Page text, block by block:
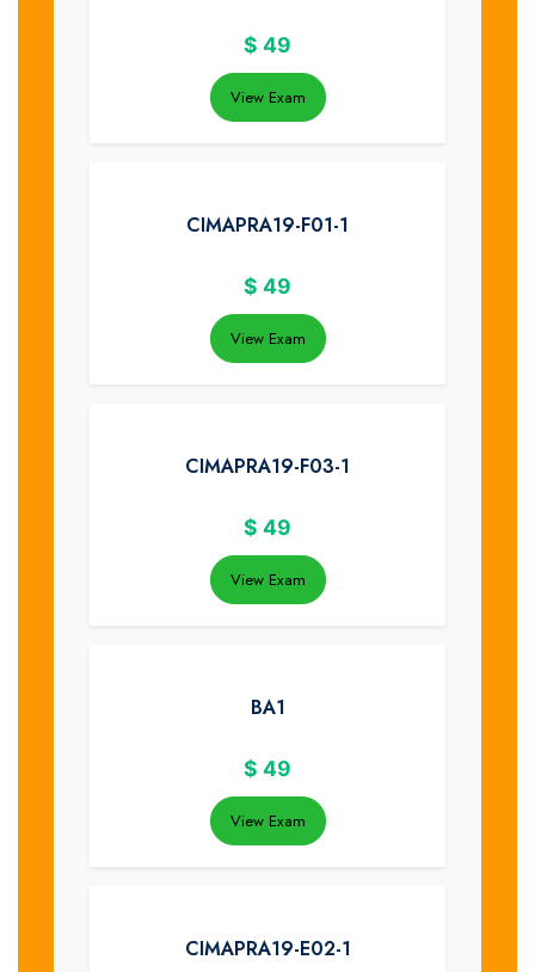
$ 49
View Exam
CIMAPRA19-F01-1
$ 49
View Exam
CIMAPRA19-F03-1
$ 49
View Exam
BA1
$ 49
View Exam
CIMAPRA19-E02-1